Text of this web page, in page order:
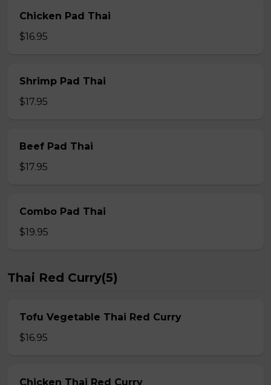
Chicken Pad Thai
$16.95
Shrimp Pad Thai
$17.95
Beef Pad Thai
$17.95
Combo Pad Thai
$19.95
Thai Red Curry(5)
Tofu Vegetable Thai Red Curry
$16.95
Chicken Thai Red Curry